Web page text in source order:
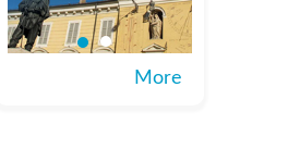
More